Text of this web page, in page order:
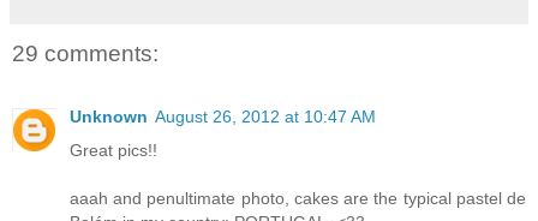
29 comments:
Unknown August 26, 2012 at 10:47 AM
Great pics!!
aaah and penultimate photo, cakes are the typical pastel de